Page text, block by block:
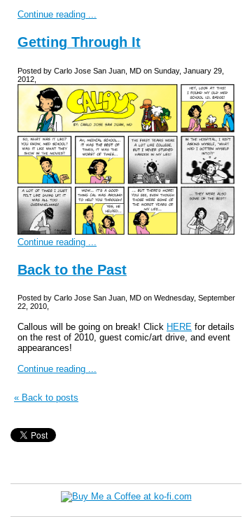
Continue reading ...
Getting Through It
Posted by Carlo Jose San Juan, MD on Sunday, January 29,
2012,
Continue reading ...
Back to the Past
Posted by Carlo Jose San Juan, MD on Wednesday, September
22, 2010,
Callous will be going on break! Click HERE for details
on the rest of 2010, guest comic/art drive, and event
appearances!
Continue reading ...
« Back to posts